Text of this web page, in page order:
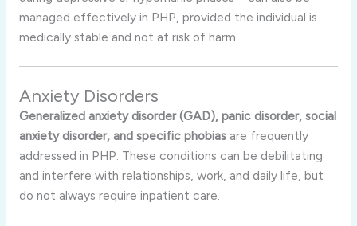
managed effectively in PHP, provided the individual is
medically stable and not at risk of harm.
Anxiety Disorders
Generalized anxiety disorder (GAD), panic disorder, social
anxiety disorder, and specific phobiasare frequently
addressed in PHP. These conditions can be debilitating
and interfere with relationships, work, and daily life, but
do not always require inpatient care.